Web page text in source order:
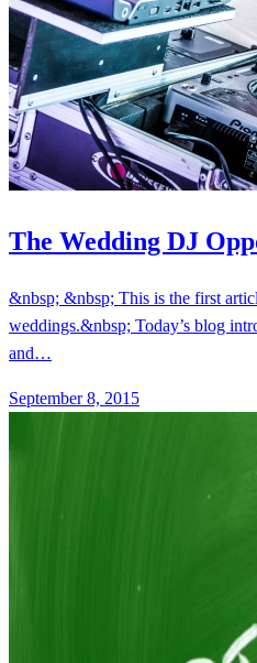
The Wedding DJ
&nbsp; &nbsp; This is the first
weddings.&nbsp; Today’s blog
and…
September 8, 2015